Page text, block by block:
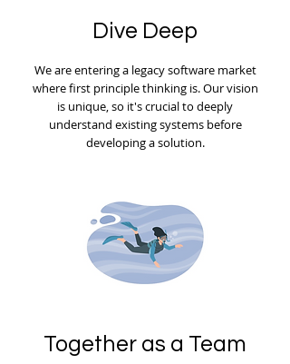
Dive Deep
We are entering a legacy software market
where first principle thinking is. Our vision
is unique, so it's crucial to deeply
understand existing systems before
developing a solution.
Together as a Team